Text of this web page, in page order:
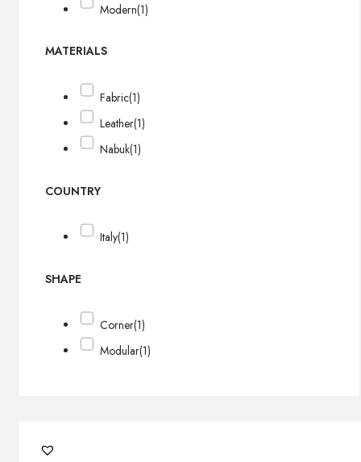
Modern(1)
MATERIALS
Fabric(1)
Leather(1)
Nabuk(1)
COUNTRY
Italy(1)
SHAPE
Corner(1)
Modular(1)